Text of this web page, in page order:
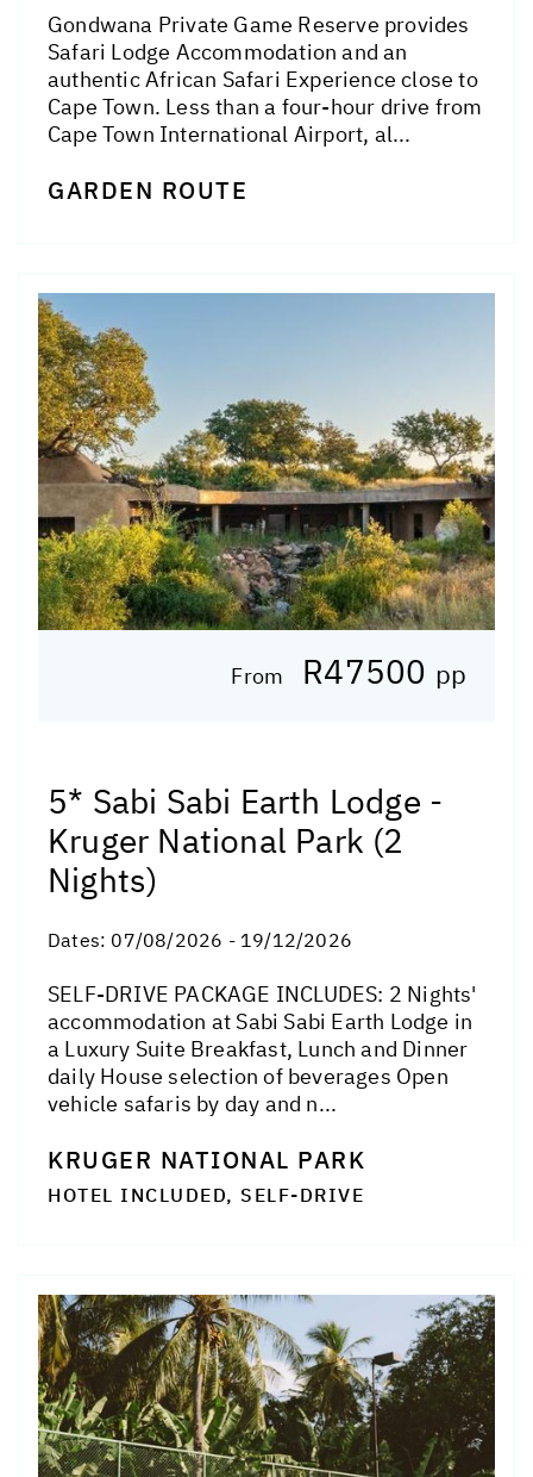
Gondwana Private Game Reserve provides
Safari Lodge Accommodation and an
authentic African Safari Experience close to
Cape Town. Less than a four-hour drive from
Cape Town International Airport, al...
GARDEN ROUTE
From R47500 pp
5* Sabi Sabi Earth Lodge -
Kruger National Park (2
Nights)
Dates: 07/08/2026 - 19/12/2026
SELF-DRIVE PACKAGE INCLUDES: 2 Nights'
accommodation at Sabi Sabi Earth Lodge in
a Luxury Suite Breakfast, Lunch and Dinner
daily House selection of beverages Open
vehicle safaris by day and n...
KRUGER NATIONAL PARK
HOTEL INCLUDED, SELF-DRIVE